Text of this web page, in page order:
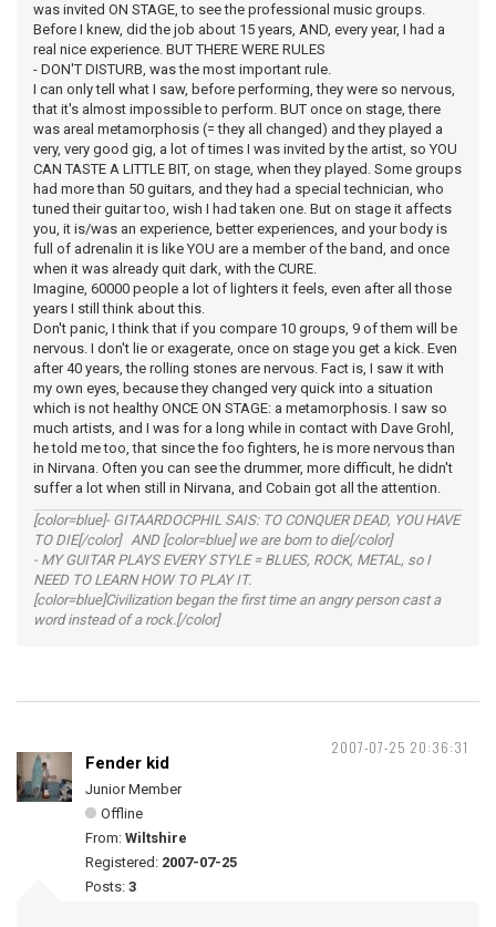
was invited ON STAGE, to see the professional music groups.
Before I knew, did the job about 15 years, AND, every year, I had a
real nice experience. BUT THERE WERE RULES
- DON'T DISTURB, was the most important rule.
I can only tell what I saw, before performing, they were so nervous,
that it's almost impossible to perform. BUT once on stage, there
was areal metamorphosis (= they all changed) and they played a
very, very good gig, a lot of times I was invited by the artist, so YOU
CAN TASTE A LITTLE BIT, on stage, when they played. Some groups
had more than 50 guitars, and they had a special technician, who
tuned their guitar too, wish I had taken one. But on stage it affects
you, it is/was an experience, better experiences, and your body is
full of adrenalin it is like YOU are a member of the band, and once
when it was already quit dark, with the CURE.
Imagine, 60000 people a lot of lighters it feels, even after all those
years I still think about this.
Don't panic, I think that if you compare 10 groups, 9 of them will be
nervous. I don't lie or exagerate, once on stage you get a kick. Even
after 40 years, the rolling stones are nervous. Fact is, I saw it with
my own eyes, because they changed very quick into a situation
which is not healthy ONCE ON STAGE: a metamorphosis. I saw so
much artists, and I was for a long while in contact with Dave Grohl,
he told me too, that since the foo fighters, he is more nervous than
in Nirvana. Often you can see the drummer, more difficult, he didn't
suffer a lot when still in Nirvana, and Cobain got all the attention.
[color=blue]- GITAARDOCPHIL SAIS: TO CONQUER DEAD, YOU HAVE
TO DIE[/color] AND [color=blue] we are born to die[/color]
- MY GUITAR PLAYS EVERY STYLE = BLUES, ROCK, METAL, so I
NEED TO LEARN HOW TO PLAY IT.
[color=blue]Civilization began the first time an angry person cast a
word instead of a rock.[/color]
2007-07-25 20:36:31
Fender kid
Junior Member
Offline
From: Wiltshire
Registered: 2007-07-25
Posts: 3